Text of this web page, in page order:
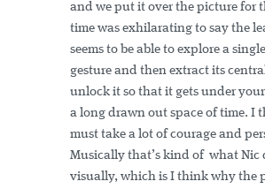
and we put it over the picture for
time was exhilarating to say the
seems to be able to explore a
gesture and then extract its
unlock it so that it gets under
a long drawn out space of time. I
must take a lot of courage and
Musically that’s kind of what Nic
visually, which is I think why the